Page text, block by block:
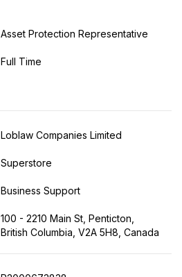
Asset Protection Representative
Full Time
Loblaw Companies Limited
Superstore
Business Support
100 - 2210 Main St, Penticton,
British Columbia, V2A 5H8, Canada